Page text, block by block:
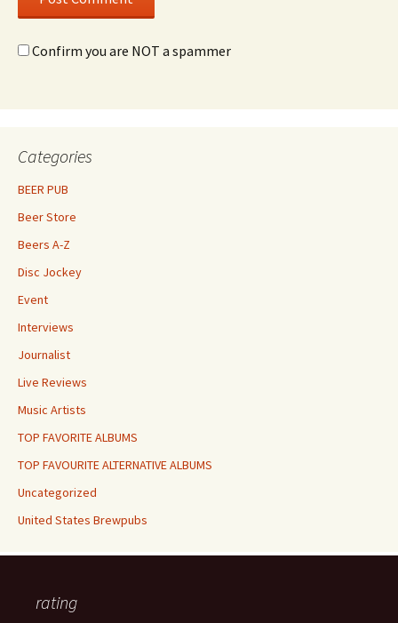
Confirm you are NOT a spammer
Categories
BEER PUB
Beer Store
Beers A-Z
Disc Jockey
Event
Interviews
Journalist
Live Reviews
Music Artists
TOP FAVORITE ALBUMS
TOP FAVOURITE ALTERNATIVE ALBUMS
Uncategorized
United States Brewpubs
rating